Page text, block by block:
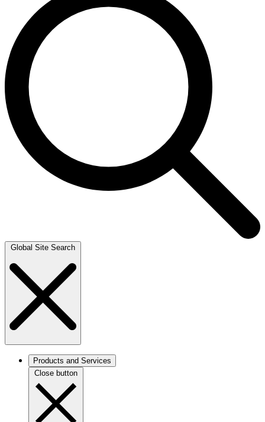
Global Site Search
Products and Services
Close button